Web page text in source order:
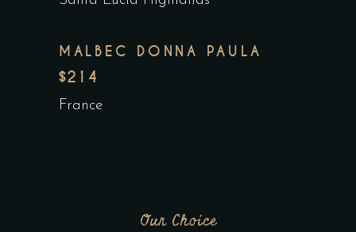
MALBEC DONNA PAULA
$214
France
Our Choice